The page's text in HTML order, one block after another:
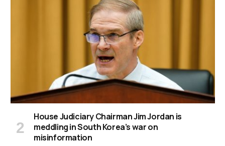
House Judiciary Chairman Jim Jordan is
meddling in South Korea’s war on
misinformation